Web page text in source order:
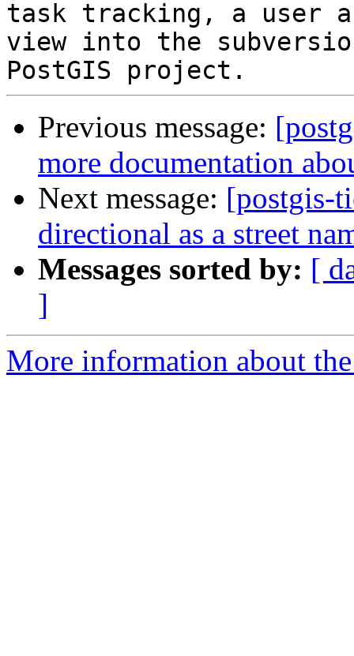
task tracking, a user
view into the
Previous message:
more documentation
Next message: [postgis-
directional as a street
Messages sorted by: [
]
More information about